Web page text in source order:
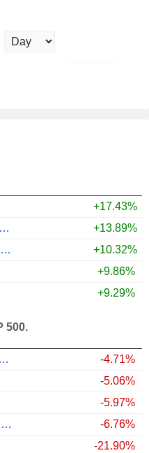
+17.43%
MICROCHIP TECHNOLOGY INCORPORATED
+13.89%
PALANTIR TECHNOLOGIES INC.
+10.32%
+9.86%
+9.29%
500.
SEAGATE TECHNOLOGY HOLDINGS PLC
-4.71%
-5.06%
-5.97%
AKAMAI TECHNOLOGIES, INC.
-6.76%
-21.90%